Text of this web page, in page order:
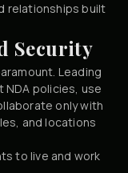
relationships built
Security
Leading
policies, use
only with
and locations
to live and work